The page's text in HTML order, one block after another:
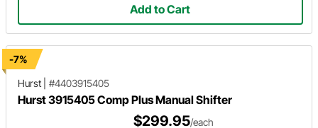
Add to Cart
-7%
Hurst
#4403915405
Hurst 3915405 Comp Plus Manual Shifter
$299.95/each